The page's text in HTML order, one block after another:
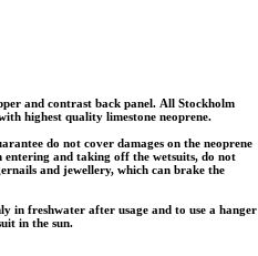
and contrast back panel. All Stockholm
highest quality limestone neoprene.
do not cover damages on the neoprene
and taking off the wetsuits, do not
and jewellery, which can brake the
in freshwater after usage and to use a hanger
in the sun.